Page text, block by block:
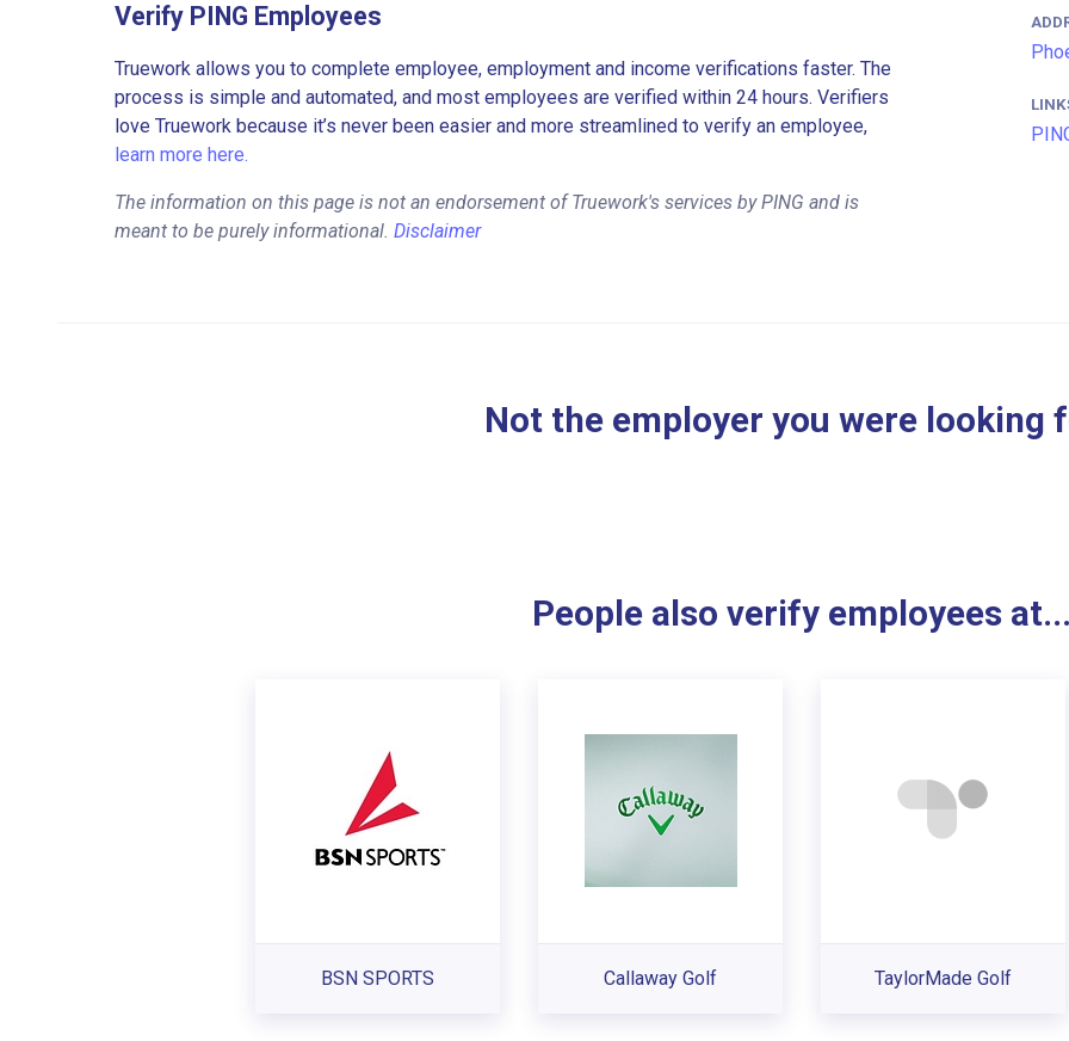
Verify PING Employees
Truework allows you to complete employee, employment and income verifications faster. The
process is simple and automated, and most employees are verified within 24 hours. Verifiers
love Truework because it’s never been easier and more streamlined to verify an employee,
learn more here.
The information on this page is not an endorsement of Truework's services by PING and is
meant to be purely informational. Disclaimer
Not the employer you were looking
People also verify employees at...
BSN SPORTS Callaway Golf TaylorMade Golf